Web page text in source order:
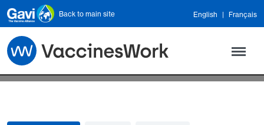
Skip to main content
Back to main site English Français